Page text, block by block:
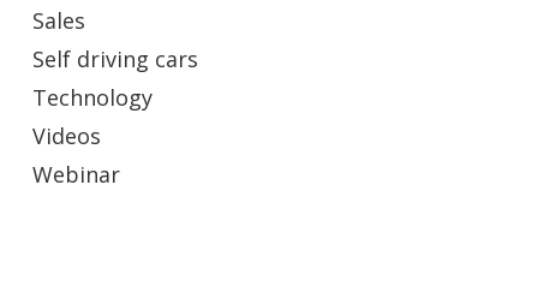
Sales
Self driving cars
Technology
Videos
Webinar